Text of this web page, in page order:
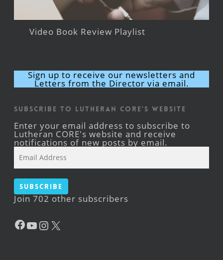
Video Book Review Playlist
Sign up to receive our newsletters and
Letters from the Director via email.
Subscribe to Lutheran CORE's Website
Enter your email address to subscribe to
Lutheran CORE's website and receive
notifications of new posts by email.
Address
Subscribe
Join 702 other subscribers
Facebook
YouTube
Instagram